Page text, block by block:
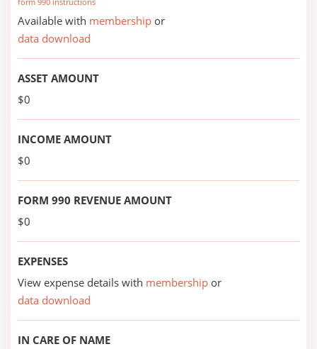
Available with membership or
data download
ASSET AMOUNT
$0
INCOME AMOUNT
$0
FORM 990 REVENUE AMOUNT
$0
EXPENSES
View expense details with membership or
data download
IN CARE OF NAME